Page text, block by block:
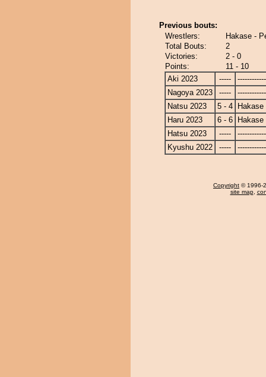
Previous bouts:
Wrestlers:
Hakase -
Total Bouts:
2
Victories:
2 - 0
Points:
11 - 10
Aki 2023
-----
Nagoya 2023
-----
Natsu 2023
5 - 4
Hakase
Haru 2023
6 - 6
Hakase
Hatsu 2023
-----
Kyushu 2022
-----
Copyright © 1996-
site map,